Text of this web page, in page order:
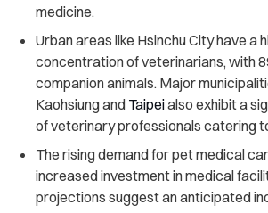
medicine.
Urban areas like Hsinchu City have a
concentration of veterinarians, with
companion animals. Major
Kaohsiung and Taipeialso exhibit a
of veterinary professionals catering
The rising demand for pet medical
increased investment in medical
projections suggest an anticipated